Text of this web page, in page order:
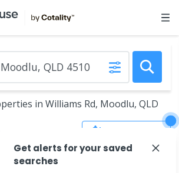
in Williams Rd, Moodlu, QLD
Get alerts for your saved
searches